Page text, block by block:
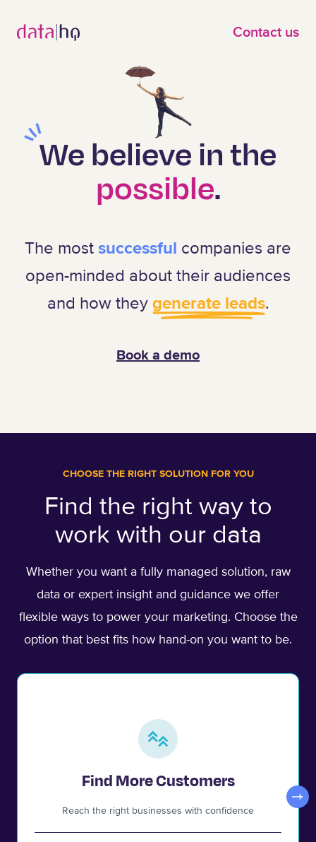
Contact us
We believein the
possible.
The most successful companies are
open-minded about their audiences
and how they generate leads.
Book a demo
CHOOSE THE RIGHT SOLUTION FOR YOU
Find the right way to
work with our data
Whether you want a fully managed solution, raw
data or expert insight and guidance we offer
flexible ways to power your marketing. Choose the
option that best fits how hand-on you want to be.
Find More Customers
Reach the right businesses with confidence